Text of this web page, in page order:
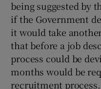
being suggested by
if the Government
it would take
that before a job
process could be
months would be
recruitment process.